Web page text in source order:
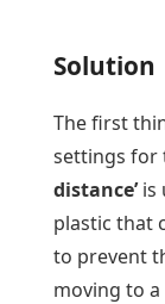
Solution
The first
settings for
distance’is
plastic that
to prevent
moving to